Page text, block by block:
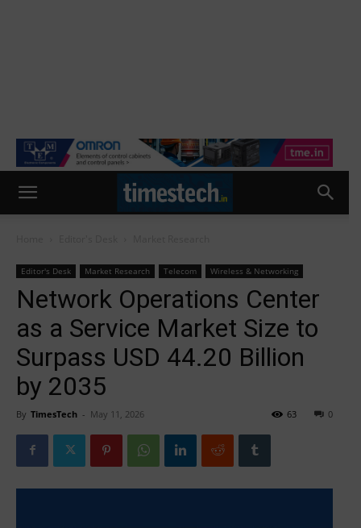
Editor's Desk Market Research Telecom Wireless & Networking
Network Operations Center
as a Service Market Size to
Surpass USD 44.20 Billion
by 2035
By TimesTech - May 11, 2026 0
63